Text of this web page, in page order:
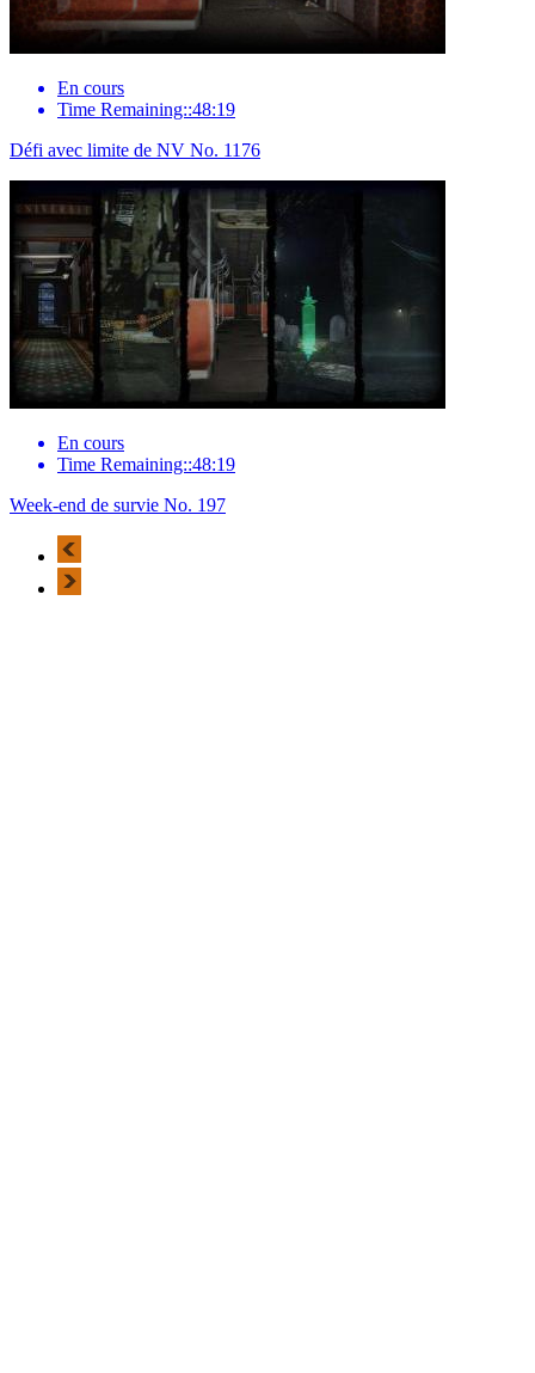
En cours
Time Remaining::48:19
Défi avec limite de NV No. 1176
En cours
Time Remaining::48:19
Week-end de survie No. 197